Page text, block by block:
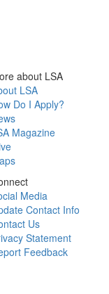
about LSA
LSA
Do I Apply?
Magazine
Media
Contact Info
Us
Statement
Feedback